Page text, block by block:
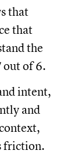
that
that
the
out of 6.
intent,
and
friction.